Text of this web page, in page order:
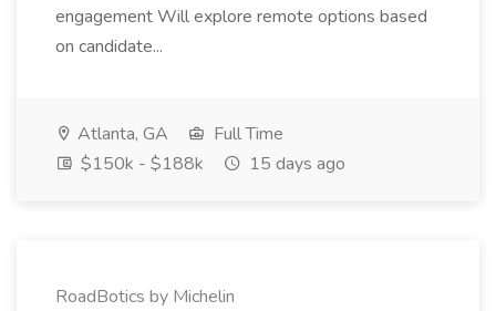
engagement Will explore remote options based
on candidate...
Atlanta, GA
Full Time
$150k - $188k
15 days ago
RoadBotics by Michelin